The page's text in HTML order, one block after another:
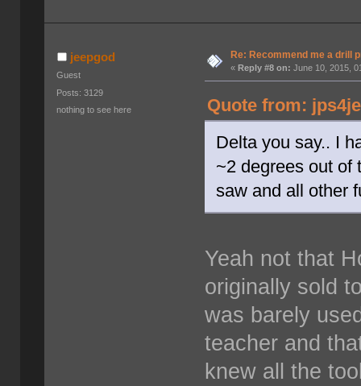
jeepgod
Guest
Posts: 3129
nothing to see here
Re: Recommend me a drill
« Reply #8 on: June 10, 2015,
Quote from:
Delta you say.. I
~2 degrees out of
saw and all other
Yeah not that
originally sold
was barely
teacher and
knew all the